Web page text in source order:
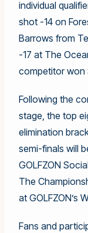
individual
shot -14 on
Barrows from
-17 at The
competitor won
Following the
stage, the top
elimination
semi-finals will
GOLFZON
The
at GOLFZON’s
Fans and